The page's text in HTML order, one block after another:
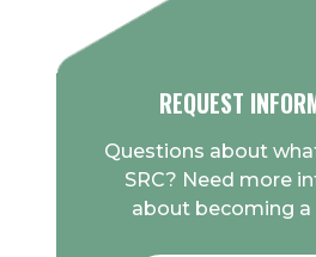
REQUEST
Questions about
SRC? Need more
about becoming